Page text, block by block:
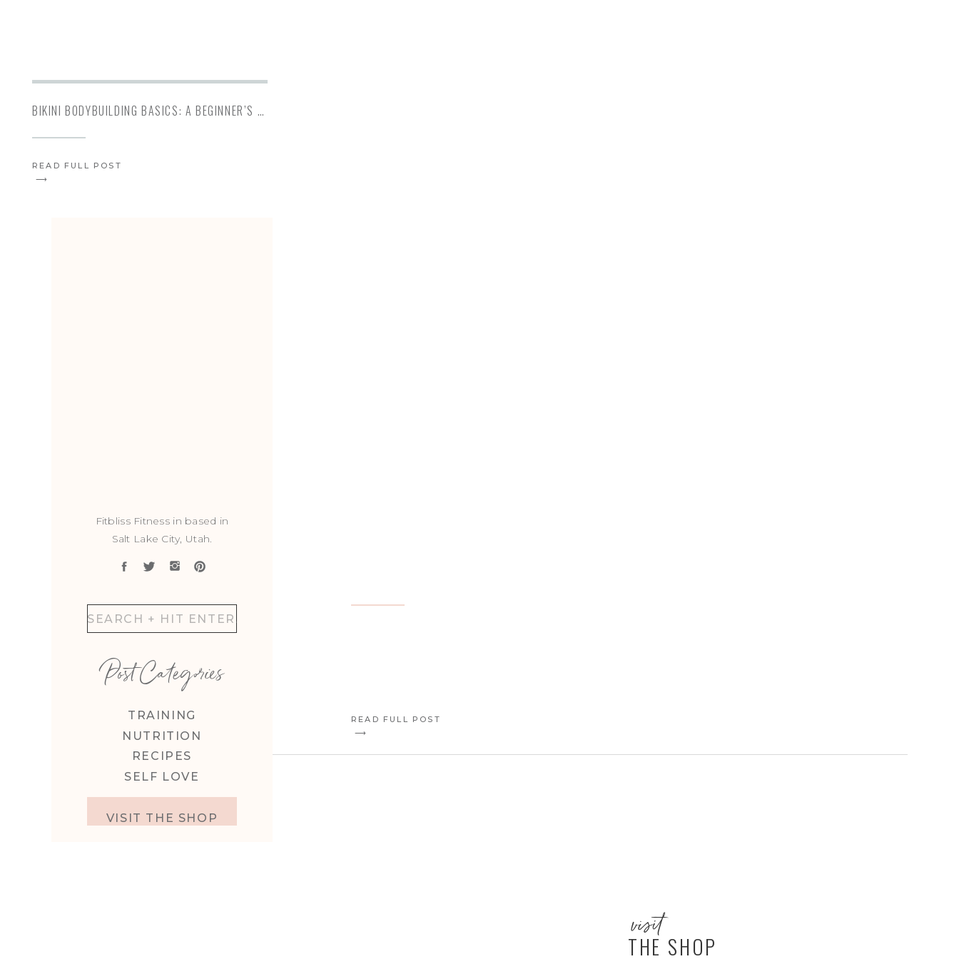
READ FULL POST
⟶
BIKINI BODYBUILDING BASICS: A BEGINNER’S GUIDE TO BIKINI PREP
VISIT THE SHOP
SELF LOVE
RECIPES
NUTRITION
TRAINING
Post Categories
Search
for:
Fitbliss Fitness in based in
Salt Lake City, Utah.
READ FULL POST
⟶
THE SHOP
visit